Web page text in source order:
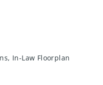
In-Law Floorplan